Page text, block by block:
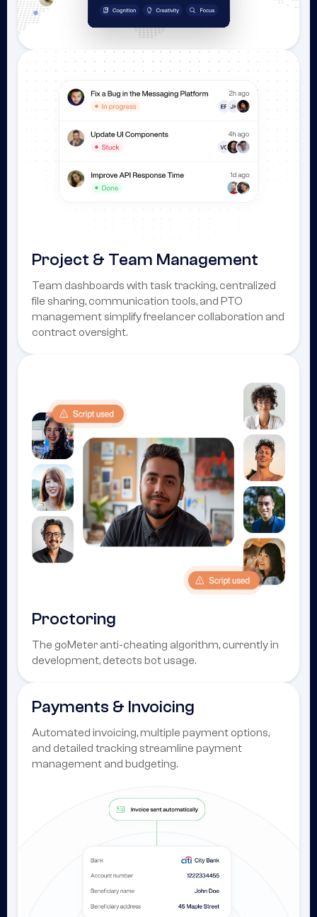
Project & Team Management
Team dashboards with task tracking, centralized
file sharing, communication tools, and PTO
management simplify freelancer collaboration and
contract oversight.
Proctoring
The goMeter anti-cheating algorithm, currently in
development, detects bot usage.
Payments & Invoicing
Automated invoicing, multiple payment options,
and detailed tracking streamline payment
management and budgeting.